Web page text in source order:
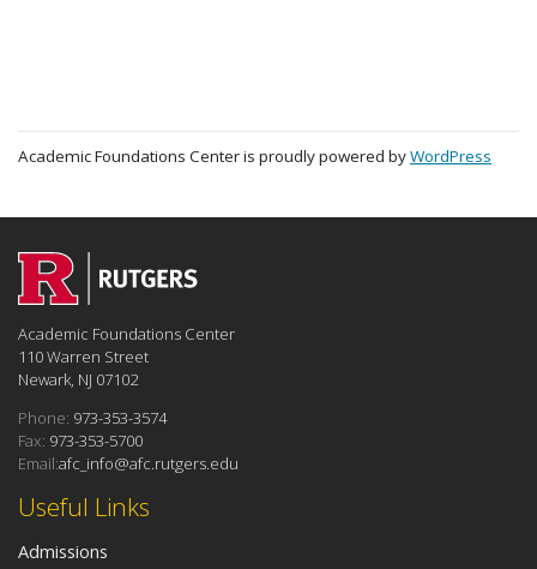
Academic Foundations Center is proudly powered byWordPress
Useful Links
Admissions
Academic Foundations Center
110 Warren Street
Newark, NJ 07102
Phone: 973-353-3574
Fax: 973-353-5700
Email:afc_info@afc.rutgers.edu